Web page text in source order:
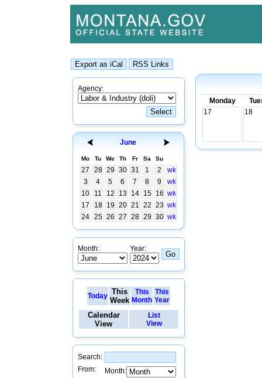
Agency:
June
Mo Tu We Th Fr Sa Su
27 28 29 30 31 1 2
wk
3
4 5 6 7 8 9
wk
10
11 12 13 14 15 16 wk
17
18 19 20 21 22 23 wk
24 25 26 27 28 29 30 wk
Month: Year:
Today This
Week
This
Month
This
Year
Calendar
View
List
View
Search:
From:
Month:
Monday
17
18